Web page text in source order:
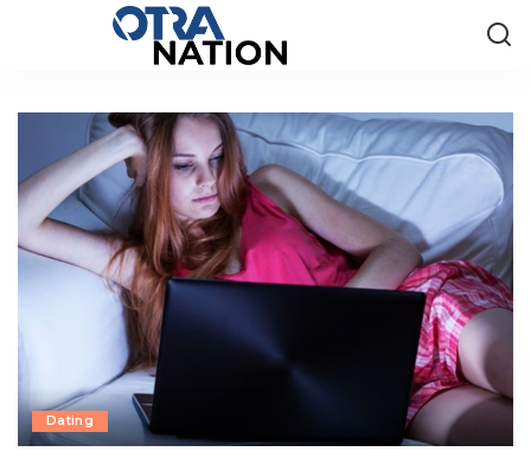
Dating